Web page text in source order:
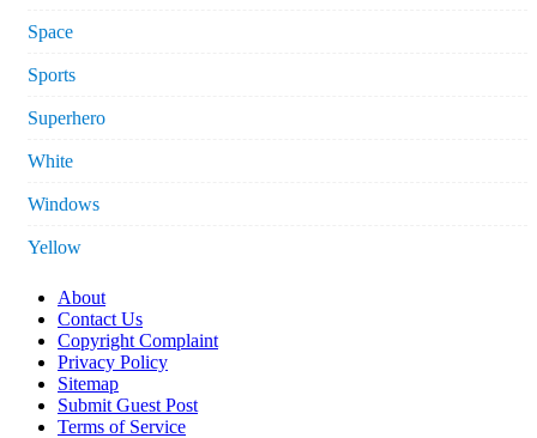
Space
Sports
Superhero
White
Windows
Yellow
About
Contact Us
Copyright Complaint
Privacy Policy
Sitemap
Submit Guest Post
Terms of Service